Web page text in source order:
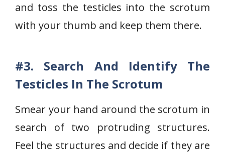
and toss the testicles into the scrotum
with your thumb and keep them there.
#3. Search And Identify The
Testicles In The Scrotum
Smear your hand around the scrotum in
search of two protruding structures.
Feel the structures and decide if they are